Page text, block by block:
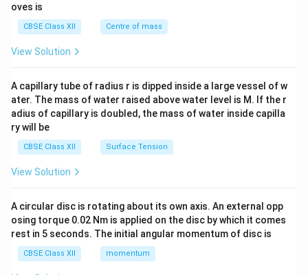
tri
x}
oves is
CBSE Class XII Centre of mass
View Solution
A capillary tube of radius r is dipped inside a large vessel of w
ater. The mass of water raised above water level is M. If the r
adius of capillary is doubled, the mass of water inside capilla
ry will be
CBSE Class XII Surface Tension
View Solution
A circular disc is rotating about its own axis. An external opp
osing torque 0.02 Nm is applied on the disc by which it comes
rest in 5 seconds. The initial angular momentum of disc is
CBSE Class XII momentum